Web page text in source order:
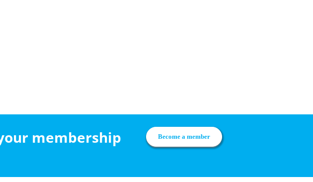
membership
Become a member